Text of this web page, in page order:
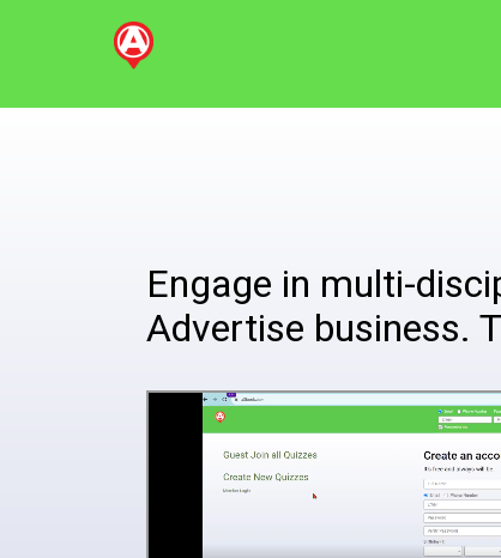
Engage in multi-
Advertise business.